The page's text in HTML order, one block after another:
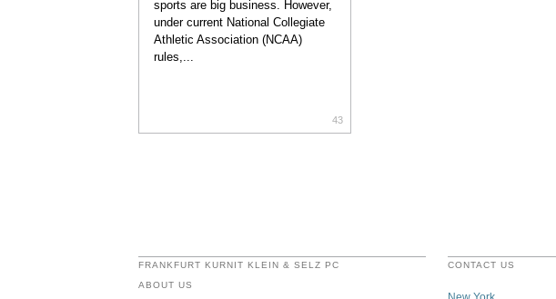
sports are big business. However,
under current National Collegiate
Athletic Association (NCAA)
rules,...
43
FRANKFURT KURNIT KLEIN & SELZ PC
ABOUT US
CONTACT US